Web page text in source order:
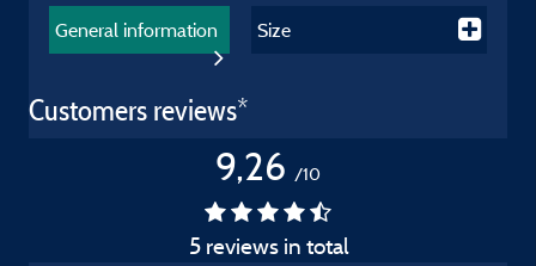
General information Size
Customers reviews*
9,26 /10
5 reviews in total